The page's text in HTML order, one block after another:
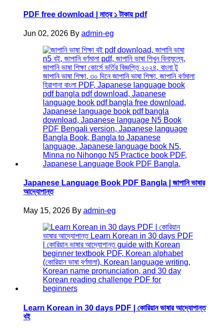
PDF free download | মাত্র ১ টাকায় pdf
Jun 02, 2026 By admin-eg
Japanese Language Book PDF Bangla | জাপানি ভাষার
আদ্যোপান্ত
May 15, 2026 By admin-eg
Learn Korean in 30 days PDF | কোরিয়ান ভাষার আদ্যোপান্ত
বই